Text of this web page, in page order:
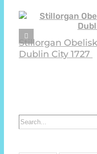
Stillorgan
Dublin City 1727
Search
for: